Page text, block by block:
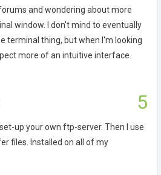
and wondering about more
window. I don't mind to eventually
terminal thing, but when I'm looking
more of an intuitive interface.
5
up your own ftp-server. Then I use
files. Installed on all of my